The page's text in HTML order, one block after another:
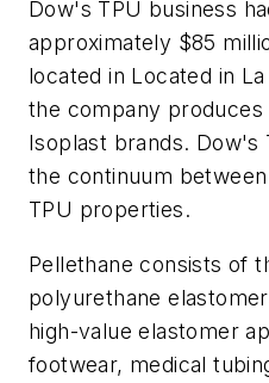
Dow's TPU business
approximately $85
located in Located in
the company produces
Isoplast brands. Dow's
the continuum
TPU properties.
Pellethane consists of
polyurethane
high-value elastomer
footwear, medical